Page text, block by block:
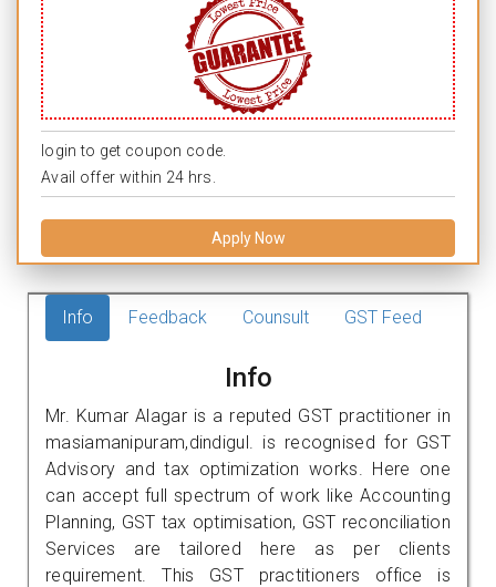
login to get coupon code.
Avail offer within 24 hrs.
Apply Now
Info Feedback Counsult GST Feed
Info
Mr. Kumar Alagar is a reputed GST practitioner in
masiamanipuram,dindigul. is recognised for GST
Advisory and tax optimization works. Here one
can accept full spectrum of work like Accounting
Planning, GST tax optimisation, GST reconciliation
Services are tailored here as per clients
requirement. This GST practitioners office is